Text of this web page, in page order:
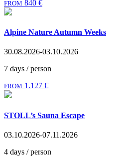
FROM 840 €
Alpine Nature Autumn Weeks
30.08.2026-03.10.2026
7 days / person
FROM 1.127 €
STOLL’s Sauna Escape
03.10.2026-07.11.2026
4 days / person